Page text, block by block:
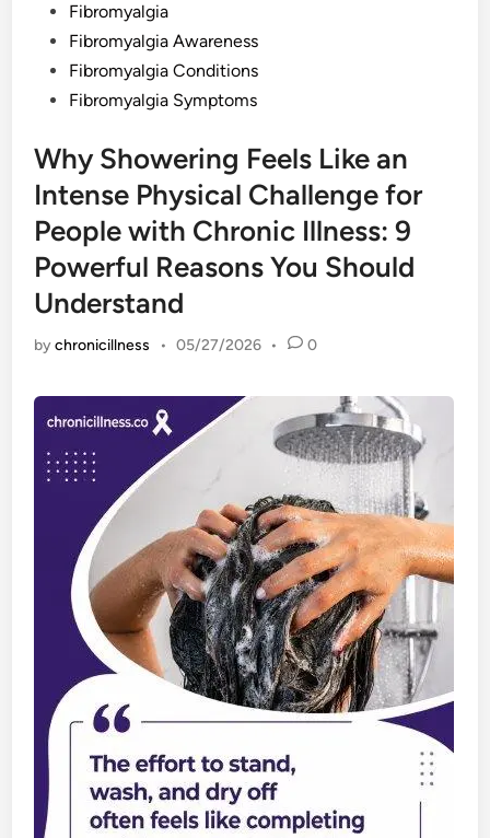
Fibromyalgia
Fibromyalgia Awareness
Fibromyalgia Conditions
Fibromyalgia Symptoms
Why Showering Feels Like an
Intense Physical Challenge for
People with Chronic Illness: 9
Powerful Reasons You Should
Understand
bychronicillness • 05/27/2026 • 0